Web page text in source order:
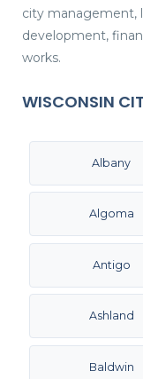
city management,
development,
works.
WISCONSIN
Albany
Algoma
Antigo
Ashland
Baldwin